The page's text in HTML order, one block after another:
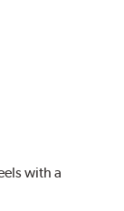
with a